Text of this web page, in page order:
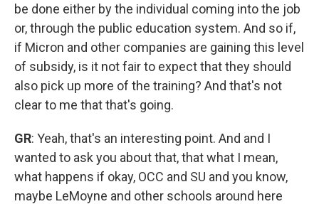
be done either by the individual coming into the job
or, through the public education system. And so if,
if Micron and other companies are gaining this level
of subsidy, is it not fair to expect that they should
also pick up more of the training? And that's not
clear to me that that's going.
GR: Yeah, that's an interesting point. And and I
wanted to ask you about that, that what I mean,
what happens if okay, OCC and SU and you know,
maybe LeMoyne and other schools around here